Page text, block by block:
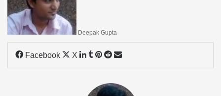
Deepak Gupta
Facebook X LinkedIn
Tumblr
Pinterest
Reddit
Share